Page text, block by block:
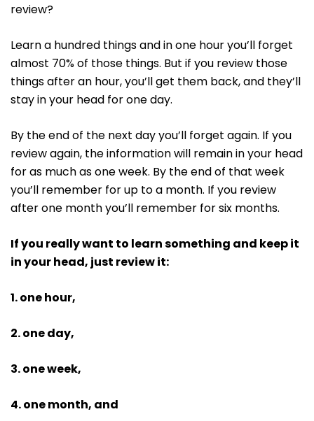
review?
Learn a hundred things and in one hour you’ll forget
almost 70% of those things. But if you review those
things after an hour, you’ll get them back, and they’ll
stay in your head for one day.
By the end of the next day you’ll forget again. If you
review again, the information will remain in your head
for as much as one week. By the end of that week
you’ll remember for up to a month. If you review
after one month you’ll remember for six months.
If you really want to learn something and keep it
in your head, just review it:
1. one hour,
2. one day,
3. one week,
4. one month, and